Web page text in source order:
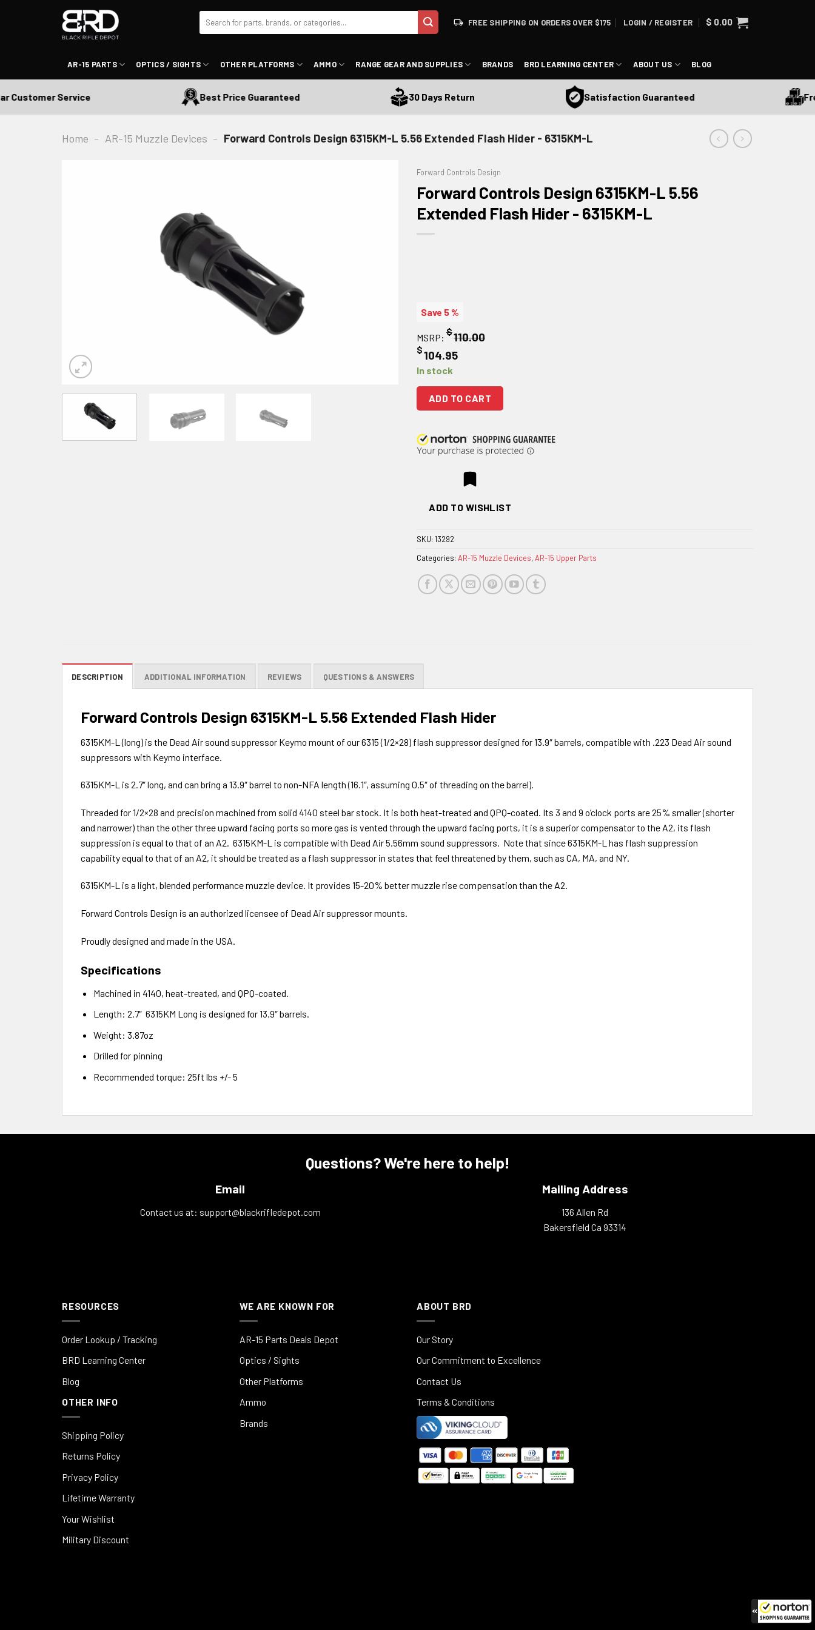
for:
FREE SHIPPING ON ORDERS OVER $175 LOGIN / REGISTER $ 0.00
AR-15 PARTS OPTICS / SIGHTS OTHER PLATFORMS AMMO RANGE GEAR AND SUPPLIES BRANDS BRD LEARNING CENTER ABOUT US BLOG
Service Best Price Guaranteed 30 Days Return Satisfaction Guaranteed Free
Home - AR-15 Muzzle Devices - Forward Controls Design 6315KM-L 5.56 Extended Flash Hider - 6315KM-L
Forward Controls Design
Forward Controls Design 6315KM-L 5.56
Extended Flash Hider - 6315KM-L
Save 5 %
MSRP: $110.00
$104.95
In stock
ADD TO CART
ADD TO WISHLIST
SKU: 13292
Categories: AR-15 Muzzle Devices,AR-15 Upper Parts
DESCRIPTION ADDITIONAL INFORMATION REVIEWS QUESTIONS & ANSWERS
Forward Controls Design 6315KM-L 5.56 Extended Flash Hider
6315KM-L (long) is the Dead Air sound suppressor Keymo mount of our 6315 (1/2×28) flash suppressor designed for 13.9″ barrels, compatible with .223 Dead Air sound
suppressors with Keymo interface.
6315KM-L is 2.7″ long, and can bring a 13.9″ barrel to non-NFA length (16.1″, assuming 0.5″ of threading on the barrel).
Threaded for 1/2×28 and precision machined from solid 4140 steel bar stock. It is both heat-treated and QPQ-coated. Its 3 and 9 o’clock ports are 25% smaller (shorter
and narrower) than the other three upward facing ports so more gas is vented through the upward facing ports, it is a superior compensator to the A2, its flash
suppression is equal to that of an A2. 6315KM-L is compatible with Dead Air 5.56mm sound suppressors. Note that since 6315KM-L has flash suppression
capability equal to that of an A2, it should be treated as a flash suppressor in states that feel threatened by them, such as CA, MA, and NY.
6315KM-L is a light, blended performance muzzle device. It provides 15-20% better muzzle rise compensation than the A2.
Forward Controls Design is an authorized licensee of Dead Air suppressor mounts.
Proudly designed and made in the USA.
Specifications
Machined in 4140, heat-treated, and QPQ-coated.
Length: 2.7″ 6315KM Long is designed for 13.9″ barrels.
Weight: 3.87oz
Drilled for pinning
Recommended torque: 25ft lbs +/- 5
Questions? We're here to help!
Email
Contact us at: support@blackrifledepot.com
Mailing Address
136 Allen Rd
Bakersfield Ca 93314
RESOURCES
Order Lookup / Tracking
BRD Learning Center
Blog
OTHER INFO
Shipping Policy
Returns Policy
Privacy Policy
Lifetime Warranty
Your Wishlist
Military Discount
WE ARE KNOWN FOR
AR-15 Parts Deals Depot
Optics / Sights
Other Platforms
Ammo
Brands
ABOUT BRD
Our Story
Our Commitment to Excellence
Contact Us
Terms & Conditions